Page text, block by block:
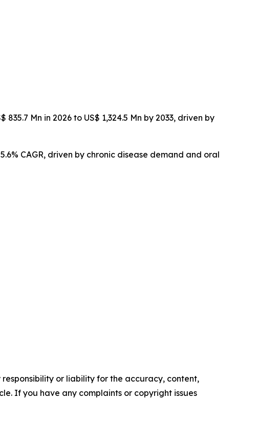
Mn in 2026 to US$ 1,324.5 Mn by 2033, driven by
CAGR, driven by chronic disease demand and oral
or liability for the accuracy, content,
If you have any complaints or copyright issues